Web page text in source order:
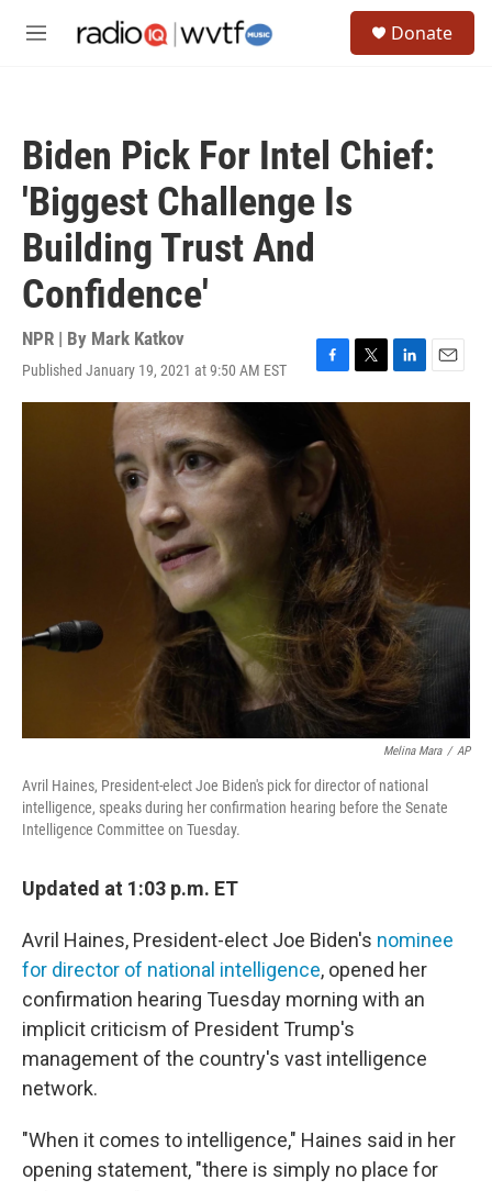
M
Donate
Biden Pick For Intel Chief:
'Biggest Challenge Is
Building Trust And
Confidence'
NPR | By Mark Katkov
Published January 19, 2021 at 9:50 AM EST
F
a
e
o
o
k
T
w
t
t
r
L
i
E
m
Melina Mara / AP
Avril Haines, President-elect Joe Biden's pick for director of national
intelligence, speaks during her confirmation hearing before the Senate
Intelligence Committee on Tuesday.
Updated at 1:03 p.m. ET
Avril Haines, President-elect Joe Biden's nominee
for director of national intelligence, opened her
confirmation hearing Tuesday morning with an
implicit criticism of President Trump's
management of the country's vast intelligence
network.
"When it comes to intelligence," Haines said in her
opening statement, "there is simply no place for